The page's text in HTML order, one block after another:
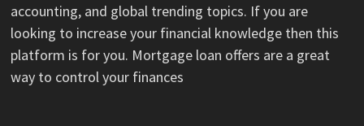
accounting, and global trending topics. If you are
looking to increase your financial knowledge then this
platform is for you. Mortgage loan offers are a great
way to control your finances